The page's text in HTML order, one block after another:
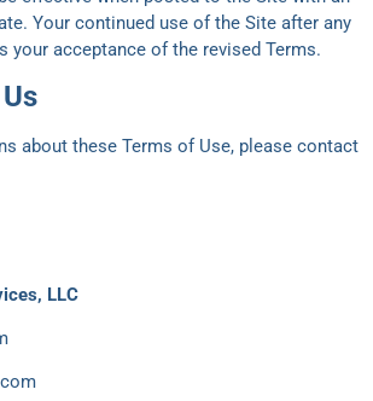
Your continued use of the Site after any
your acceptance of the revised Terms.
about these Terms of Use, please contact
LLC